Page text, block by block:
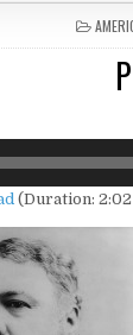
(Duration: